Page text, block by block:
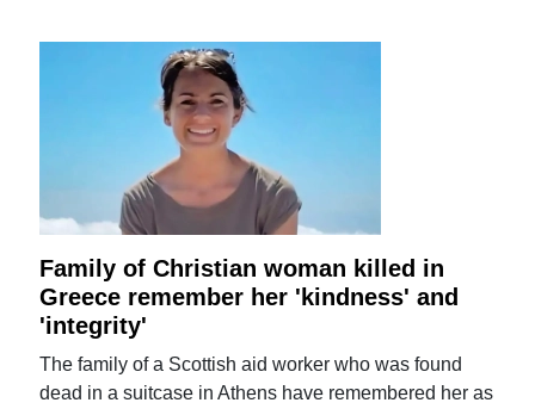
Family of Christian woman killed in
Greece remember her 'kindness' and
'integrity'
The family of a Scottish aid worker who was found
dead in a suitcase in Athens have remembered her as